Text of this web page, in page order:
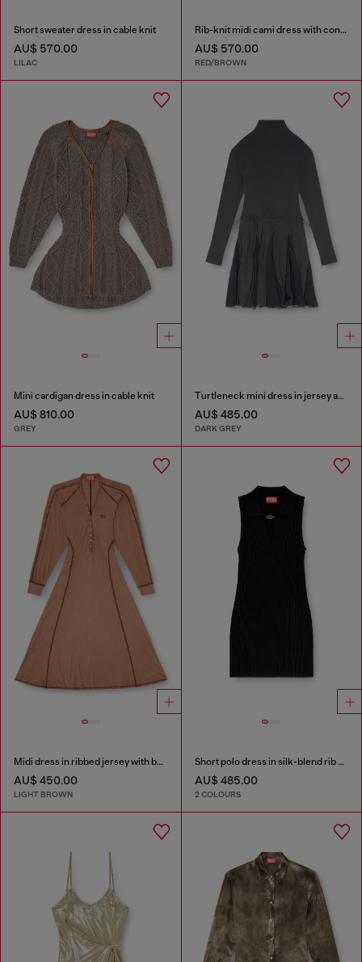
Short sweater dress in cable knit
AU$ 570.00
LILAC
Rib-knit midi cami dress with contrast bands
AU$ 570.00
RED/BROWN
Mini cardigan dress in cable knit
AU$ 810.00
GREY
Turtleneck mini dress in jersey and chiffon
AU$ 485.00
DARK GREY
Midi dress in ribbed jersey with batwing sleeves
AU$ 450.00
LIGHT BROWN
Short polo dress in silk-blend rib knit
AU$ 485.00
2 COLOURS